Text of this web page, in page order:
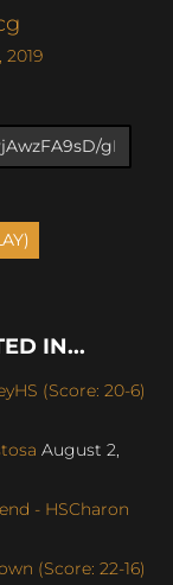
IN...
(Score: 20-6)
August 2,
- HSCharon
(Score: 22-16)